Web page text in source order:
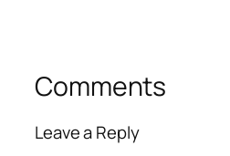
Comments
Leave a Reply